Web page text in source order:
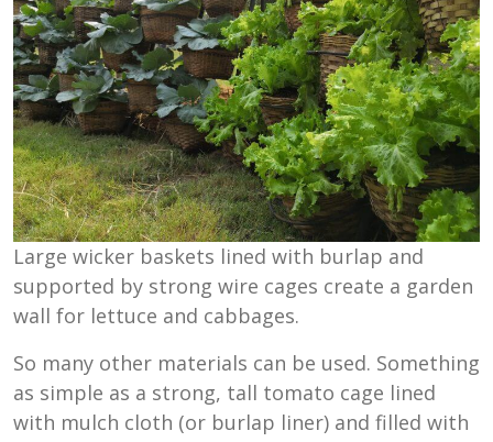
Large wicker baskets lined with burlap and
supported by strong wire cages create a garden
wall for lettuce and cabbages.
So many other materials can be used. Something
as simple as a strong, tall tomato cage lined
with mulch cloth (or burlap liner) and filled with